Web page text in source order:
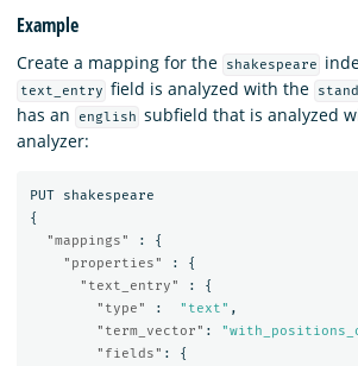
Example
Create a mapping for the shakespeare
text_entry field is analyzed with the
has an
english subfield that is analyzed
analyzer:
PUT
shakespeare
{
"mappings"
:
{
"properties"
:
{
"text_entry"
:
{
"type"
: "text" ,
"term_vector" :
"fields" :
{